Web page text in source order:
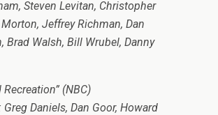
Steven Levitan, Christopher
Jeffrey Richman, Dan
Brad Walsh, Bill Wrubel, Danny
Recreation” (NBC)
Daniels, Dan Goor, Howard